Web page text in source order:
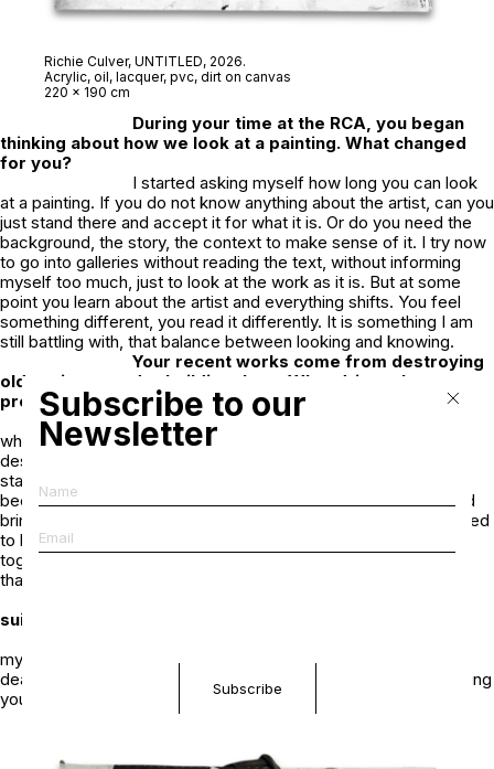
Richie Culver, UNTITLED, 2026.
Acrylic, oil, lacquer, pvc, dirt on canvas
220 x 190 cm
During your time at the RCA, you began
thinking about how we look at a painting. What changed
for you?
I started asking myself how long you can look
at a painting. If you do not know anything about the artist, can you
just stand there and accept it for what it is. Or do you need the
background, the story, the context to make sense of it. I try now
to go into galleries without reading the text, without informing
myself too much, just to look at the work as it is. But at some
point you learn about the artist and everything shifts. You feel
something different, you read it differently. It is something I am
still battling with, that balance between looking and knowing.
Your recent works come from destroying
older pieces and rebuilding them. What drives that
process?
I was stuck between different directions,
whether to paint, to photograph, to perform. So I started
destroying old work in the studio. Then I went back to where I
started, just putting things together in a very naive way. They
became very physical, layered, almost sculptural. I also started
bringing in my musical work and collaborations. I had always tried
to keep everything separate, but eventually it all comes back
together. I try not to control it too much, to let it happen rather
than forcing it.
suicide notes. What did that refer to?
myself. Something from a long time ago. But like most artists,
death is an interesting topic. It is something inevitable, something
you think about at different points.
Subscribe to our
Newsletter